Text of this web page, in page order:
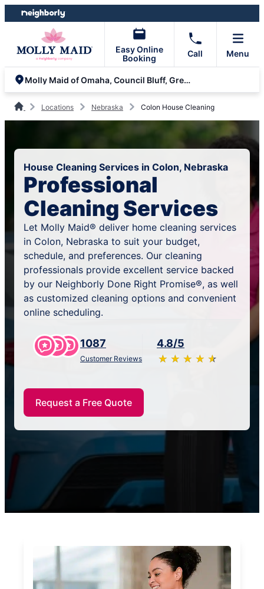
Skip
to
Skip
to
Easy Online
Booking
Call Menu
Molly Maid of Omaha, Council Bluff, Gretna and Fremont
Locations Nebraska Colon House Cleaning
House Cleaning Services in Colon, Nebraska
Professional
Cleaning Services
Let Molly Maid® deliver home cleaning services
in Colon, Nebraska to suit your budget,
schedule, and preferences. Our cleaning
professionals provide excellent service backed
by our Neighborly Done Right Promise®, as well
as customized cleaning options and convenient
online scheduling.
1087
Customer Reviews
4.8/5
★ ★ ★ ★ ★
☆ ☆ ☆ ☆ ☆
Request a Free Quote